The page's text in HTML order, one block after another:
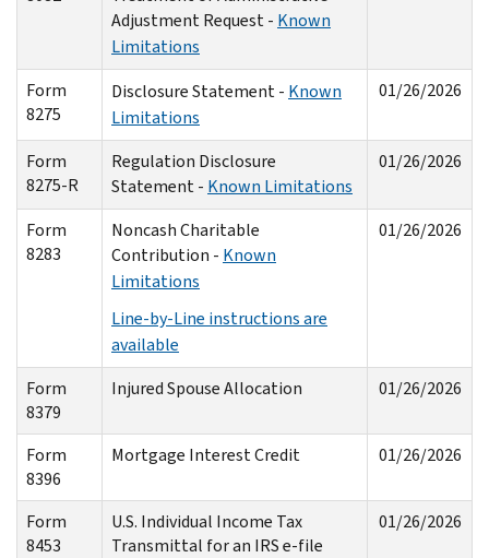
Adjustment Request - Known
Limitations
Form
8275
Disclosure Statement - Known
Limitations
01/26/2026
Form
8275-R
Regulation Disclosure
Statement - Known Limitations
01/26/2026
Form
8283
Noncash Charitable
Contribution - Known
Limitations
Line-by-Line instructions are
available
01/26/2026
Form
8379
Injured Spouse Allocation 01/26/2026
Form
8396
Mortgage Interest Credit 01/26/2026
Form
8453
U.S. Individual Income Tax
Transmittal for an IRS e-file
01/26/2026